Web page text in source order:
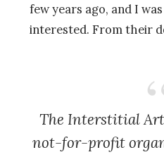
few years ago, and I
interested. From their
The Interstitial
not-for-profit